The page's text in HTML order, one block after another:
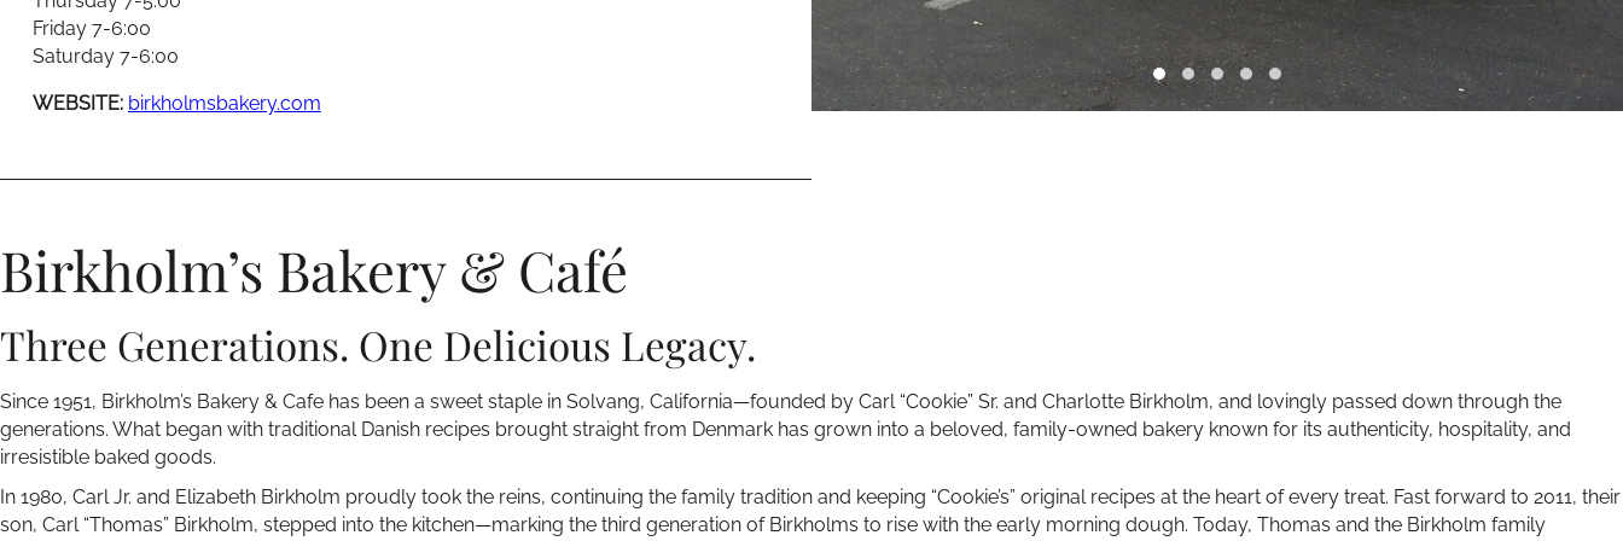
Friday 7-6:00
Saturday 7-6:00
WEBSITE: birkholmsbakery.com
Birkholm’s Bakery & Café
Three Generations. One Delicious Legacy.
Since 1951, Birkholm’s Bakery & Cafe has been a sweet staple in Solvang, California—founded by Carl “Cookie” Sr. and Charlotte Birkholm, and lovingly passed down through the
generations. What began with traditional Danish recipes brought straight from Denmark has grown into a beloved, family-owned bakery known for its authenticity, hospitality, and
irresistible baked goods.
In 1980, Carl Jr. and Elizabeth Birkholm proudly took the reins, continuing the family tradition and keeping “Cookie’s” original recipes at the heart of every treat. Fast forward to 2011, their
son, Carl “Thomas” Birkholm, stepped into the kitchen—marking the third generation of Birkholms to rise with the early morning dough. Today, Thomas and the Birkholm family